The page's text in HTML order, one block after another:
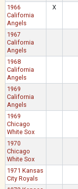
1966
California
Angels
X
1967
California
Angels
1968
California
Angels
1969
California
Angels
1969
Chicago
White Sox
1970
Chicago
White Sox
1971 Kansas
City Royals